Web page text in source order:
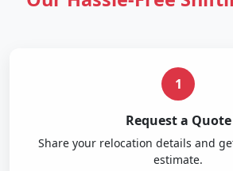
1
Request a Quote
Share your relocation details and
estimate.